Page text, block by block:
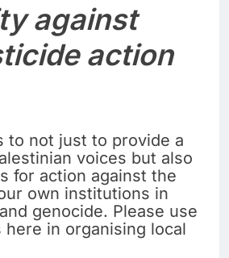
against
action
to not just to provide a
voices but also
for action against the
own institutions in
genocide. Please use
in organising local